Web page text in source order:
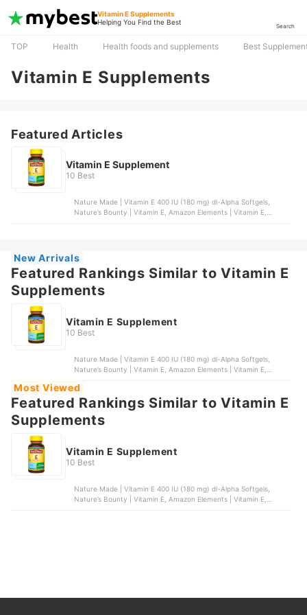
Vitamin E Supplements
Helping You Find the Best
Search
TOP Health Health foods and supplements Best
Vitamin E Supplements
Featured Articles
Vitamin E Supplement
10 Best
Nature Made | Vitamin E 400 IU (180 mg) dl-Alpha Softgels,
Nature’s Bounty | Vitamin E, Amazon Elements | Vitamin E,
New Arrivals
Featured Rankings Similar to Vitamin E
Supplements
Vitamin E Supplement
10 Best
Nature Made | Vitamin E 400 IU (180 mg) dl-Alpha Softgels,
Nature’s Bounty | Vitamin E, Amazon Elements | Vitamin E,
Most Viewed
Featured Rankings Similar to Vitamin E
Supplements
Vitamin E Supplement
10 Best
Nature Made | Vitamin E 400 IU (180 mg) dl-Alpha Softgels,
Nature’s Bounty | Vitamin E, Amazon Elements | Vitamin E,